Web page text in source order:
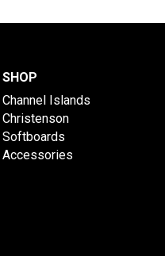
SHOP
Channel Islands
Christenson
Softboards
Accessories